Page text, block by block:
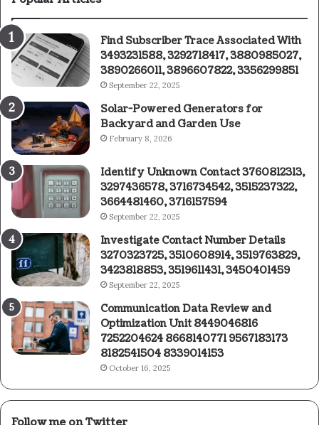
Find Subscriber Trace Associated With
3493231588, 3292718417, 3880985027,
3890266011, 3896607822, 3356299851
September 22, 2025
Solar-Powered Generators for
Backyard and Garden Use
February 8, 2026
Identify Unknown Contact 3760812313,
3297436578, 3716734542, 3515237322,
3664481460, 3716157594
September 22, 2025
Investigate Contact Number Details
3270323725, 3510608914, 3519763829,
3423818853, 3519611431, 3450401459
September 22, 2025
Communication Data Review and
Optimization Unit 8449046816
7252204624 8668140771 9567183173
8182541504 8339014153
October 16, 2025